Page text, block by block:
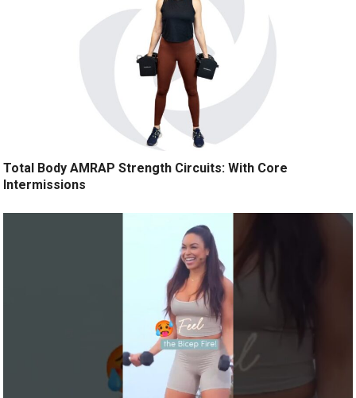
Total Body AMRAP Strength Circuits: With Core
Intermissions